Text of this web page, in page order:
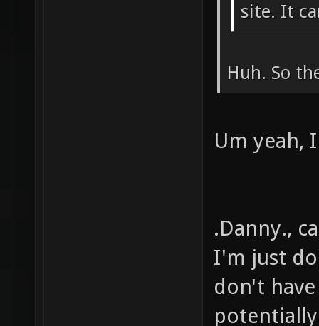
site. It
Huh. So
Um yeah,
.Danny.,
I'm just
don't